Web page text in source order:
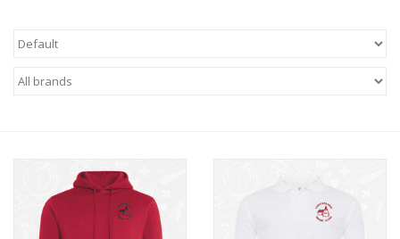
FAQ's
Contact Us